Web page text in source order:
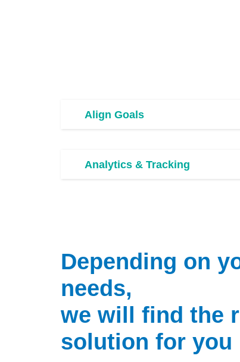
Align Goals
Analytics & Tracking
Depending on
needs,
we will find the
solution for you